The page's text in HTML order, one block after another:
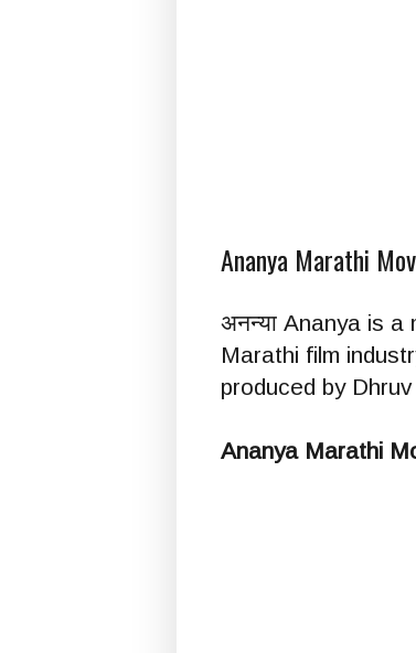
Ananya Marathi
अनन्या Ananya is
Marathi film
produced by
Ananya Marathi